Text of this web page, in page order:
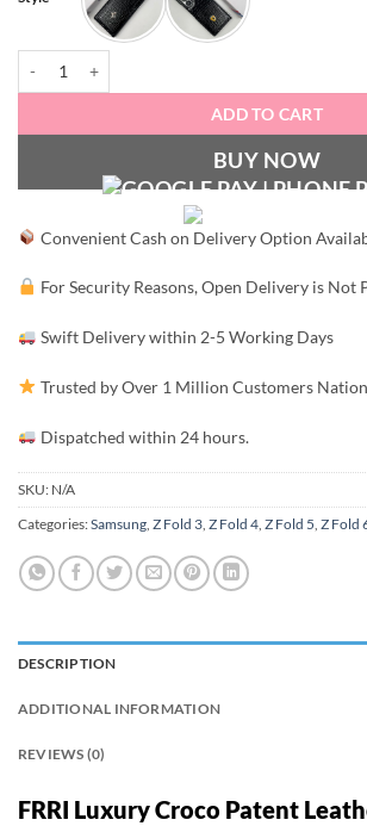
ADD TO CART
BUY NOW
Convenient Cash on Delivery Option
For Security Reasons, Open Delivery is Not
Swift Delivery within 2-5 Working Days
Trusted by Over 1 Million Customers
Dispatched within 24 hours.
SKU: N/A
Categories:Samsung Z Fold 3 Z Fold 4 Z Fold 5 Z Fold
DESCRIPTION
ADDITIONAL INFORMATION
REVIEWS (0)
FRRI Luxury Croco Patent